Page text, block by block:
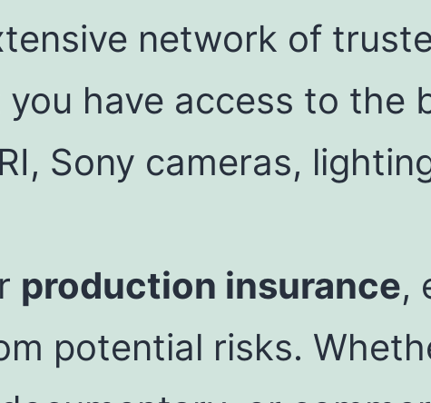
network of
have access to the
Sony cameras,
production insurance,
potential risks.